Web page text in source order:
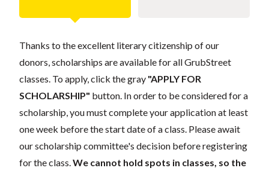
Thanks to the excellent literary citizenship of our
donors, scholarships are available for all GrubStreet
classes. To apply, click the gray "APPLY FOR
SCHOLARSHIP" button. In order to be considered for a
scholarship, you must complete your application at least
one week before the start date of a class. Please await
our scholarship committee's decision before registering
for the class. We cannot hold spots in classes, so the